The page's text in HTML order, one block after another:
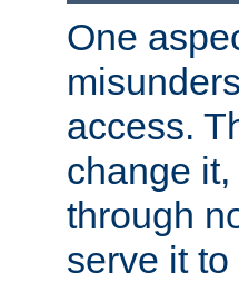
One
access.
change
through
serve it